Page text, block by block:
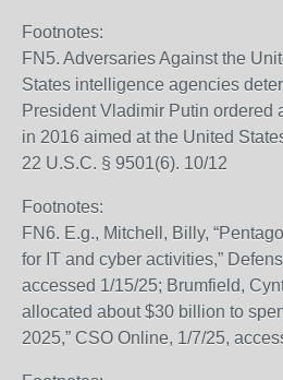
Footnotes:
FN5. Adversaries Against the
States intelligence agencies
President Vladimir Putin ordered
in 2016 aimed at the United
22 U.S.C. § 9501(6). 10/12
Footnotes:
FN6. E.g., Mitchell, Billy,
for IT and cyber activities,”
accessed 1/15/25; Brumfield,
allocated about $30 billion to
2025,” CSO Online, 1/7/25,